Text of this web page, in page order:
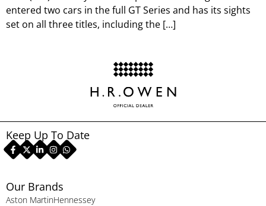
entered two cars in the full GT Series and has its sights
set on all three titles, including the […]
Our Brands
Aston MartinHennessey
Keep Up To Date